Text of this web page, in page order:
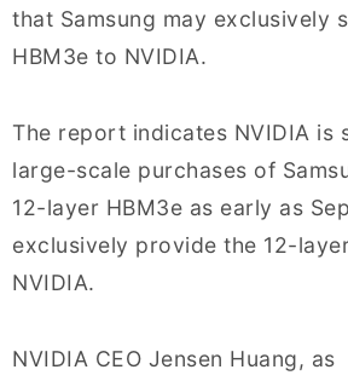
that Samsung may exclusively
HBM3e to NVIDIA.
The report indicates NVIDIA is
large-scale purchases of
12-layer HBM3e as early as
exclusively provide the 12-
NVIDIA.
NVIDIA CEO Jensen Huang, as